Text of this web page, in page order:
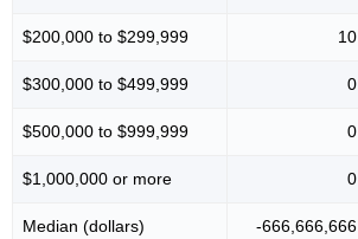
$200,000 to $299,999 10
$300,000 to $499,999 0
$500,000 to $999,999 0
$1,000,000 or more 0
Median (dollars) -666,666,666